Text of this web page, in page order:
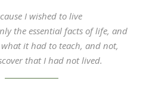
I wished to live
the essential facts of life, and
it had to teach, and not,
that I had not lived.